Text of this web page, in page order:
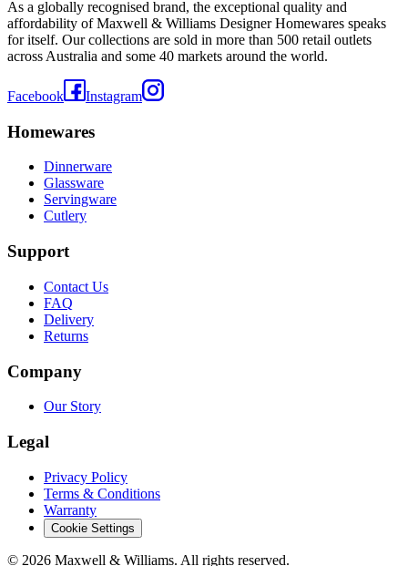
As a globally recognised brand, the exceptional quality and
affordability of Maxwell & Williams Designer Homewares speaks
for itself. Our collections are sold in more than 500 retail outlets
across Australia and some 40 markets around the world.
Facebook Instagram
Homewares
Dinnerware
Glassware
Servingware
Cutlery
Support
Contact Us
FAQ
Delivery
Returns
Company
Our Story
Legal
Privacy Policy
Terms & Conditions
Warranty
Cookie Settings
© 2026 Maxwell & Williams. All rights reserved.